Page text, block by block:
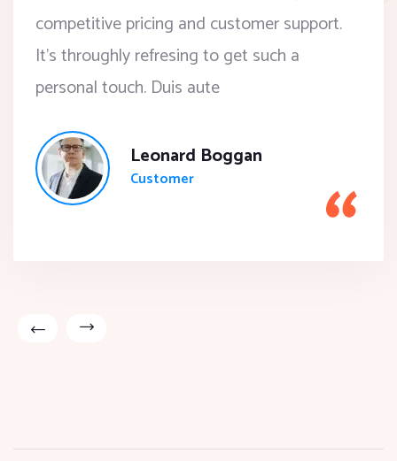
competitive pricing and customer support.
It’s throughly refresing to get such a
personal touch. Duis aute
Leonard Boggan
Customer